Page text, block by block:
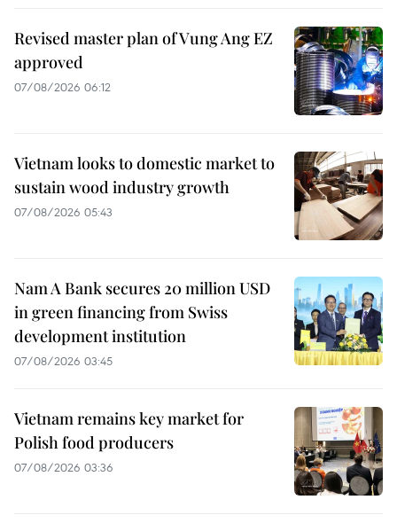
Revised master plan of Vung Ang EZ
approved
07/08/2026 06:12
Vietnam looks to domestic market to
sustain wood industry growth
07/08/2026 05:43
Nam A Bank secures 20 million USD
in green financing from Swiss
development institution
07/08/2026 03:45
Vietnam remains key market for
Polish food producers
07/08/2026 03:36